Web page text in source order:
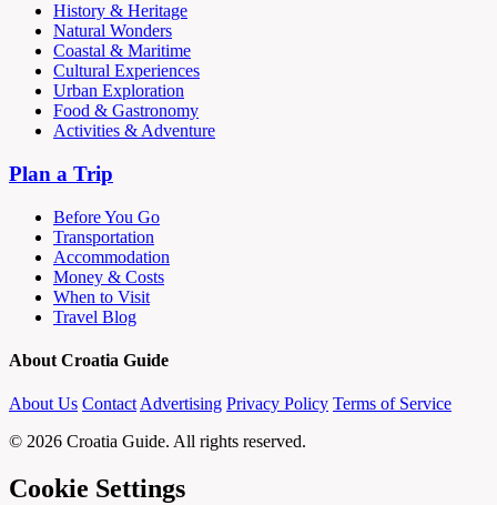
History & Heritage
Natural Wonders
Coastal & Maritime
Cultural Experiences
Urban Exploration
Food & Gastronomy
Activities & Adventure
Plan a Trip
Before You Go
Transportation
Accommodation
Money & Costs
When to Visit
Travel Blog
About Croatia Guide
About Us Contact Advertising Privacy Policy Terms of Service
© 2026 Croatia Guide. All rights reserved.
Cookie Settings